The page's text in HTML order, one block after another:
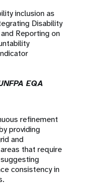
inclusion as
Disability
Reporting on
EQA
refinement
providing
and
that require
consistency in